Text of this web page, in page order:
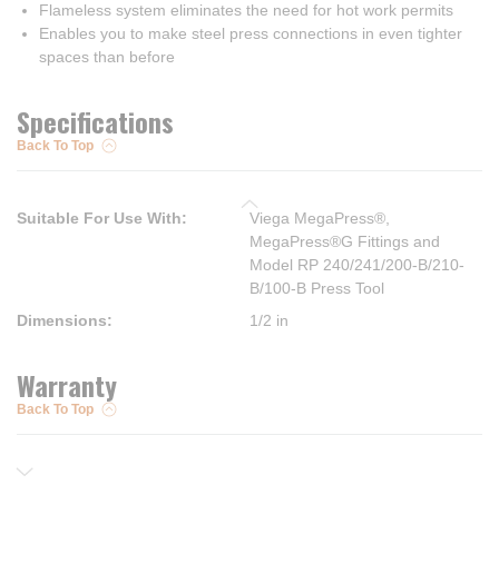
Flameless system eliminates the need for hot work permits
Enables you to make steel press connections in even tighter
spaces than before
Specifications
Back To Top
Suitable For Use With:
Viega MegaPress®,
MegaPress®G Fittings and
Model RP 240/241/200-B/210-
B/100-B Press Tool
Dimensions: 1/2 in
Warranty
Back To Top